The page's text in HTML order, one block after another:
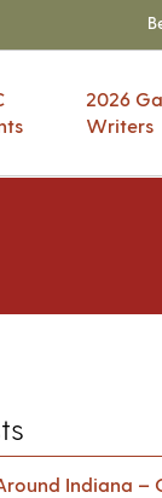
2026
Writers
Indiana –